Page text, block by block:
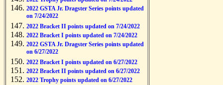
2022 GSTA Jr. Dragster Series points updated
on 7/24/2022
2022 Bracket II points updated on 7/24/2022
2022 Bracket I points updated on 7/24/2022
2022 GSTA Jr. Dragster Series points updated
on 6/27/2022
2022 Bracket I points updated on 6/27/2022
2022 Bracket II points updated on 6/27/2022
2022 Trophy points updated on 6/27/2022